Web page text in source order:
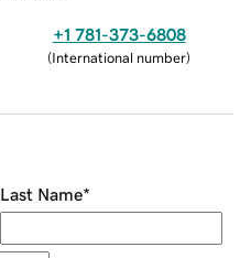
+1 781-373-6808
(International number)
Last Name*